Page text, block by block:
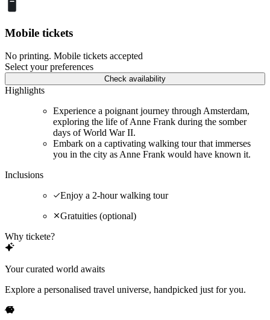
Mobile tickets
No printing. Mobile tickets accepted
Select your preferences
Check availability
Highlights
Experience a poignant journey through Amsterdam,
exploring the life of Anne Frank during the somber
days of World War II.
Embark on a captivating walking tour that immerses
you in the city as Anne Frank would have known it.
Inclusions
Enjoy a 2-hour walking tour
Gratuities (optional)
Why tickete?
Your curated world awaits
Explore a personalised travel universe, handpicked just for you.